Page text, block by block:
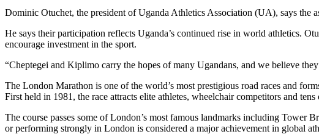
Dominic Otuchet, the president of Uganda Athletics Association (UA), says the
He says their participation reflects Uganda’s continued rise in world athletics.
encourage investment in the sport.
“Cheptegei and Kiplimo carry the hopes of many Ugandans, and we believe
The London Marathon is one of the world’s most prestigious road races and
First held in 1981, the race attracts elite athletes, wheelchair competitors and
The course passes some of London’s most famous landmarks including
or performing strongly in London is considered a major achievement in global